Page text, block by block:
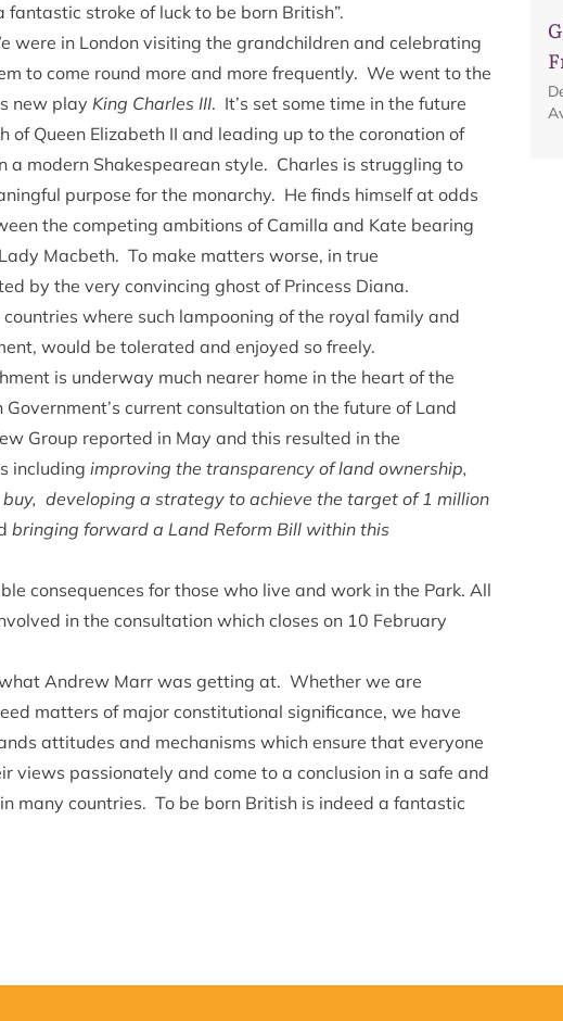
fantastic stroke of luck to be born British”.
were in London visiting the grandchildren and celebrating
to come round more and more frequently. We went to the
new play King Charles III. It’s set some time in the future
Queen Elizabeth II and leading up to the coronation of
modern Shakespearean style. Charles is struggling to
purpose for the monarchy. He finds himself at odds
the competing ambitions of Camilla and Kate bearing
Macbeth. To make matters worse, in true
by the very convincing ghost of Princess Diana.
where such lampooning of the royal family and
would be tolerated and enjoyed so freely.
is underway much nearer home in the heart of the
current consultation on the future of Land
Group reported in May and this resulted in the
including improving the transparency of land ownership,
developing a strategy to achieve the target of 1 million
bringing forward a Land Reform Bill within this
consequences for those who live and work in the Park. All
in the consultation which closes on 10 February
Andrew Marr was getting at. Whether we are
matters of major constitutional significance, we have
attitudes and mechanisms which ensure that everyone
views passionately and come to a conclusion in a safe and
many countries. To be born British is indeed a fantastic